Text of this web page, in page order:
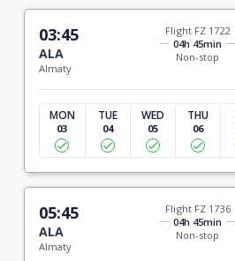
03:45
ALA
Almaty
Flight FZ 1722
04h 45min
Non-stop
MON
03
TUE
04
WED
05
THU
06
05:45
ALA
Almaty
Flight FZ 1736
04h 45min
Non-stop